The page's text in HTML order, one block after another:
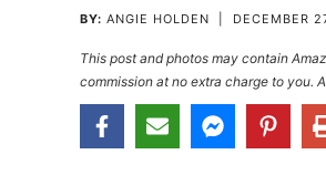
BY: ANGIE HOLDEN DECEMBER
This post and photos may contain
commission at no extra charge to you.